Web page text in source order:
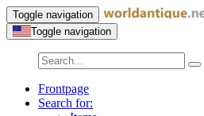
Toggle navigation
Toggle navigation
Frontpage
Search for: